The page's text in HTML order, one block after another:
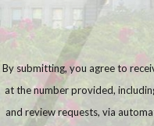
By submitting, you agree to
at the number provided,
and review requests, via automated technology.